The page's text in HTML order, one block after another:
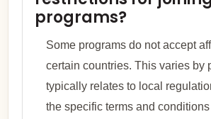
programs?
Some programs do not accept
certain countries. This varies by
typically relates to local
the specific terms and